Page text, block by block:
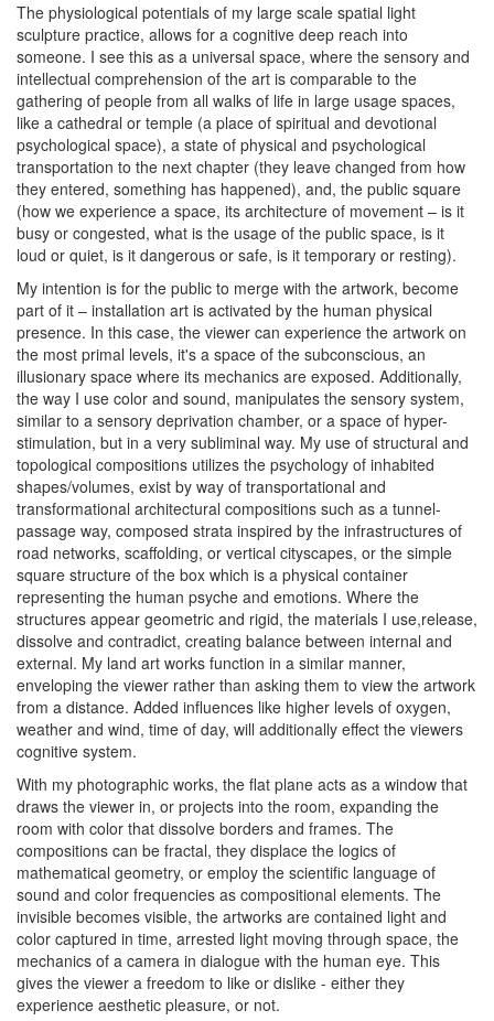
The physiological potentials of my large scale spatial light
sculpture practice, allows for a cognitive deep reach into
someone. I see this as a universal space, where the sensory and
intellectual comprehension of the art is comparable to the
gathering of people from all walks of life in large usage spaces,
like a cathedral or temple (a place of spiritual and devotional
psychological space), a state of physical and psychological
transportation to the next chapter (they leave changed from how
they entered, something has happened), and, the public square
(how we experience a space, its architecture of movement – is it
busy or congested, what is the usage of the public space, is it
loud or quiet, is it dangerous or safe, is it temporary or resting).
My intention is for the public to merge with the artwork, become
part of it – installation art is activated by the human physical
presence. In this case, the viewer can experience the artwork on
the most primal levels, it's a space of the subconscious, an
illusionary space where its mechanics are exposed. Additionally,
the way I use color and sound, manipulates the sensory system,
similar to a sensory deprivation chamber, or a space of hyper-
stimulation, but in a very subliminal way. My use of structural and
topological compositions utilizes the psychology of inhabited
shapes/volumes, exist by way of transportational and
transformational architectural compositions such as a tunnel-
passage way, composed strata inspired by the infrastructures of
road networks, scaffolding, or vertical cityscapes, or the simple
square structure of the box which is a physical container
representing the human psyche and emotions. Where the
structures appear geometric and rigid, the materials I use,release,
dissolve and contradict, creating balance between internal and
external. My land art works function in a similar manner,
enveloping the viewer rather than asking them to view the artwork
from a distance. Added influences like higher levels of oxygen,
weather and wind, time of day, will additionally effect the viewers
cognitive system.
With my photographic works, the flat plane acts as a window that
draws the viewer in, or projects into the room, expanding the
room with color that dissolve borders and frames. The
compositions can be fractal, they displace the logics of
mathematical geometry, or employ the scientific language of
sound and color frequencies as compositional elements. The
invisible becomes visible, the artworks are contained light and
color captured in time, arrested light moving through space, the
mechanics of a camera in dialogue with the human eye. This
gives the viewer a freedom to like or dislike - either they
experience aesthetic pleasure, or not.